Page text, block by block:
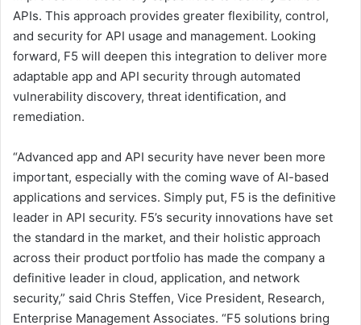
APIs. This approach provides greater flexibility, control,
and security for API usage and management. Looking
forward, F5 will deepen this integration to deliver more
adaptable app and API security through automated
vulnerability discovery, threat identification, and
remediation.
“Advanced app and API security have never been more
important, especially with the coming wave of AI-based
applications and services. Simply put, F5 is the definitive
leader in API security. F5’s security innovations have set
the standard in the market, and their holistic approach
across their product portfolio has made the company a
definitive leader in cloud, application, and network
security,” said Chris Steffen, Vice President, Research,
Enterprise Management Associates. “F5 solutions bring